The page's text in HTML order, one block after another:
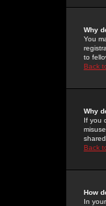
Why
You
to
Back
Why
If you
Back
How
In